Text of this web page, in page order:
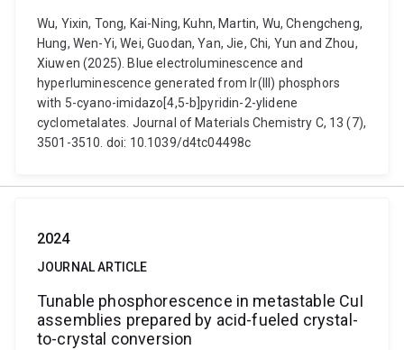
Wu, Yixin, Tong, Kai-Ning, Kuhn, Martin, Wu, Chengcheng,
Hung, Wen-Yi, Wei, Guodan, Yan, Jie, Chi, Yun and Zhou,
Xiuwen (2025). Blue electroluminescence and
hyperluminescence generated from Ir(III) phosphors
with 5-cyano-imidazo[4,5-b]pyridin-2-ylidene
cyclometalates. Journal of Materials Chemistry C, 13 (7),
3501-3510. doi: 10.1039/d4tc04498c
2024
JOURNAL ARTICLE
Tunable phosphorescence in metastable CuI
assemblies prepared by acid-fueled crystal-
to-crystal conversion